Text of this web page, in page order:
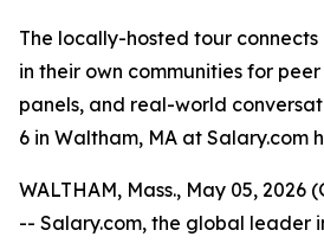
The locally-hosted tour connects
in their own communities for
panels, and real-world
6 in Waltham, MA at Salary.com
WALTHAM, Mass., May 05, 2026
-- Salary.com, the global leader